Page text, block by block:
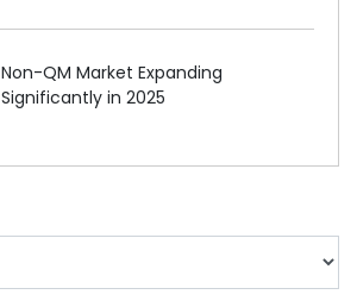
Non-QM Market Expanding
Significantly in 2025